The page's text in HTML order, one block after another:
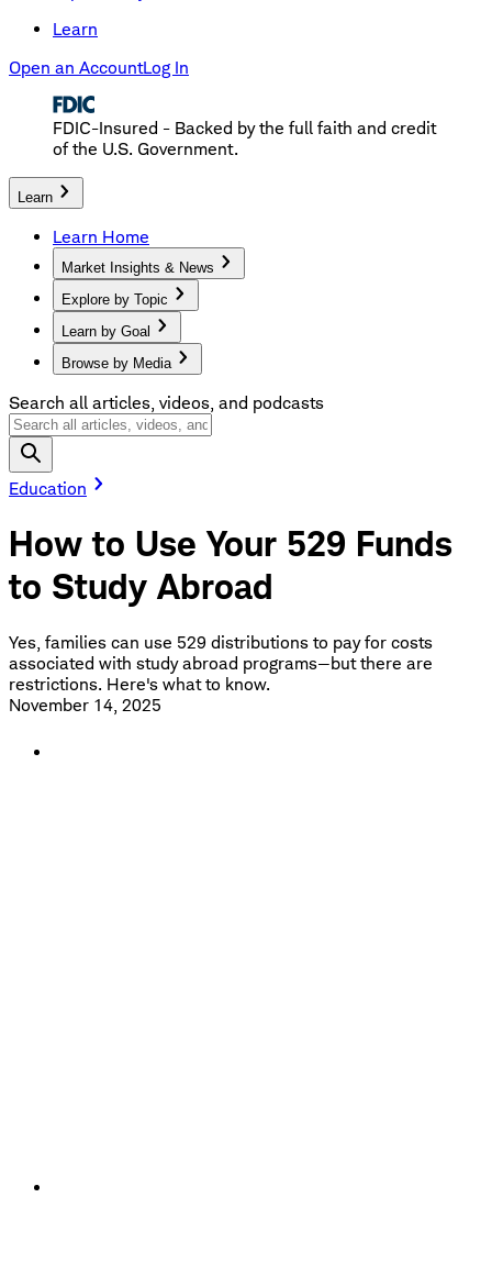
Learn
Open an AccountLog In
FDIC-Insured - Backed by the full faith and credit
of the U.S. Government.
Learn
Learn Home
Market Insights & News
Explore by Topic
Learn by Goal
Browse by Media
Search all articles, videos, and podcasts
Education
How to Use Your 529 Funds
to Study Abroad
Yes, families can use 529 distributions to pay for costs
associated with study abroad programs—but there are
restrictions. Here's what to know.
November 14, 2025